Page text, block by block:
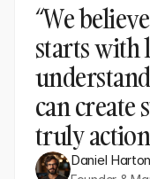
“We
starts with
can create
truly
Daniel